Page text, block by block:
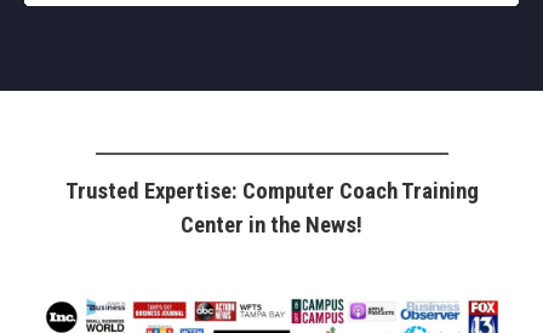
Trusted Expertise: Computer Coach Training
Center in the News!